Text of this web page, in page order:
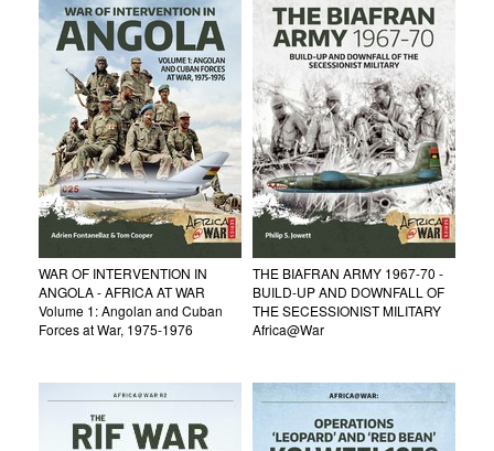
WAR OF INTERVENTION IN
ANGOLA - AFRICA AT WAR
Volume 1: Angolan and Cuban
Forces at War, 1975-1976
THE BIAFRAN ARMY 1967-70 -
BUILD-UP AND DOWNFALL OF
THE SECESSIONIST MILITARY
Africa@War